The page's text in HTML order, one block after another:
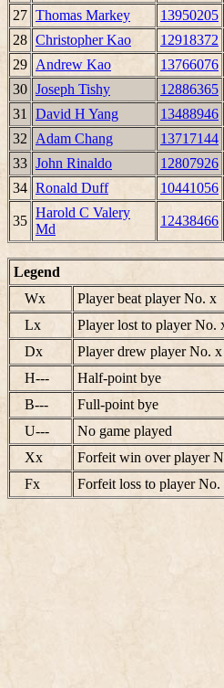
27 Thomas Markey 13950205
28 Christopher Kao 12918372
29 Andrew Kao 13766076
30 Joseph Tishy 12886365
31 David H Yang 13488946
32 Adam Chang 13717144
33 John Rinaldo 12807926
34 Ronald Duff 10441056
35
Harold C Valery
Md
12438466
Legend
Wx
Player beat player No. x
Lx
Player lost to player No.
Dx
Player drew player No. x
H---
Half-point bye
B---
Full-point bye
U---
No game played
Xx
Forfeit win over player
Fx
Forfeit loss to player